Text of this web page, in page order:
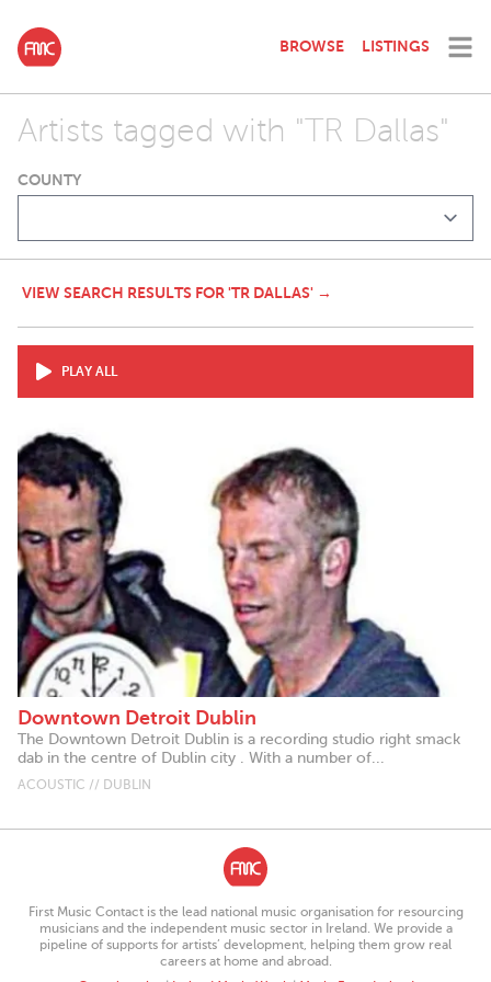
BROWSE LISTINGS
Artists tagged with "TR Dallas"
COUNTY
VIEW SEARCH RESULTS FOR 'TR DALLAS' →
PLAY ALL
Downtown Detroit Dublin
The Downtown Detroit Dublin is a recording studio right smack
dab in the centre of Dublin city . With a number of...
ACOUSTIC // DUBLIN
First Music Contact is the lead national music organisation for resourcing
musicians and the independent music sector in Ireland. We provide a
pipeline of supports for artists’ development, helping them grow real
careers at home and abroad.